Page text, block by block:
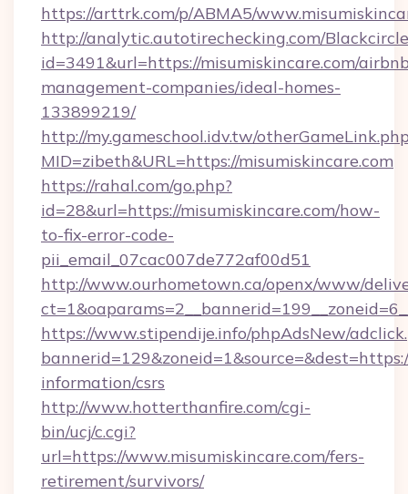
https://arttrk.com/p/ABMA5/
http://analytic.autotirechecking.com/
id=3491&url=https://misumiskincare.com/
management-companies/ideal-homes-
133899219/
http://my.gameschool.idv.tw/
MID=zibeth&URL=https://misumiskincare.com
https://rahal.com/go.php?
id=28&url=https://misumiskincare.com/how-
to-fix-error-code-
pii_email_07cac007de772af00d51
http://www.ourhometown.ca/openx/www/
https://www.stipendije.info/phpAdsNew/
information/csrs
http://www.hotterthanfire.com/cgi-
bin/ucj/c.cgi?
url=https://www.misumiskincare.com/fers-
retirement/survivors/